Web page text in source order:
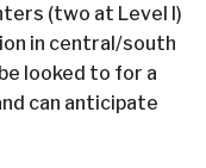
(two at Level I)
in central/south
looked to for a
can anticipate